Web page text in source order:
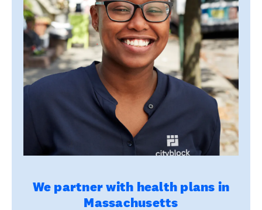
We partner with health plans in
Massachusetts